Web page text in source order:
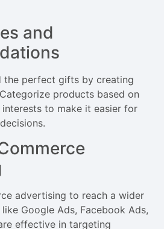
and
the perfect gifts by creating
products based on
to make it easier for
advertising to reach a wider
Google Ads, Facebook Ads,
effective in targeting